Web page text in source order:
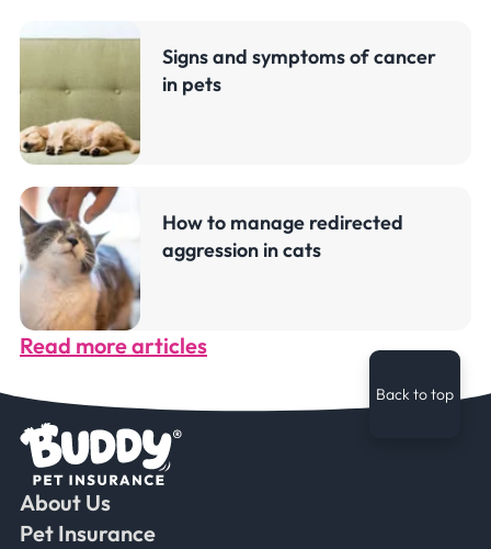
Signs and symptoms of cancer
in pets
How to manage redirected
aggression in cats
Read more articles
Back to top
About Us
Pet Insurance